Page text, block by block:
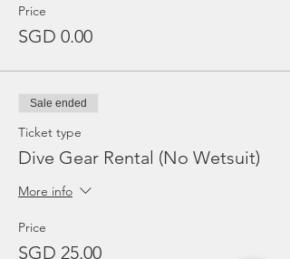
Price
SGD 0.00
Sale ended
Ticket type
Dive Gear Rental (No Wetsuit)
More info
Price
SGD 25.00